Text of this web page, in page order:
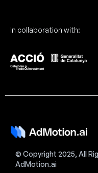
In collaboration with:
© Copyright 2025, All
AdMotion.ai